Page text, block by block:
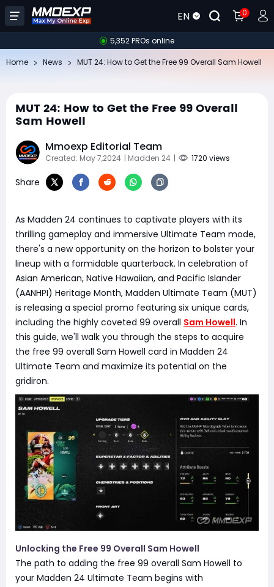
EN 0
5,352 PROs online
Home News MUT 24: How to Get the Free 99 Overall Sam Howell
MUT 24: How to Get the Free 99 Overall
Sam Howell
Mmoexp Editorial Team
Created: May 7,2024 | Madden 24 | 1720 views
Share
As Madden 24 continues to captivate players with its
thrilling gameplay and immersive Ultimate Team mode,
there's a new opportunity on the horizon to bolster your
lineup with a formidable quarterback. In celebration of
Asian American, Native Hawaiian, and Pacific Islander
(AANHPI) Heritage Month, Madden Ultimate Team (MUT)
is releasing a special promo featuring six unique cards,
including the highly coveted 99 overall Sam Howell. In
this guide, we'll walk you through the steps to acquire
the free 99 overall Sam Howell card in Madden 24
Ultimate Team and maximize its potential on the
gridiron.
Unlocking the Free 99 Overall Sam Howell
The path to adding the free 99 overall Sam Howell to
your Madden 24 Ultimate Team begins with